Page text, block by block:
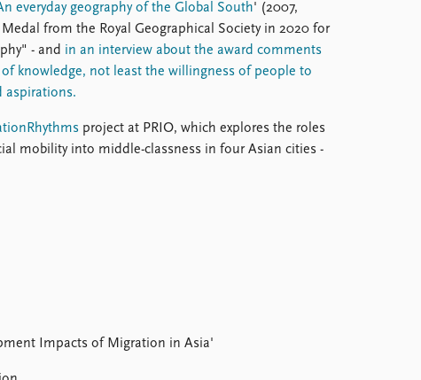
everyday geography of the Global South' (2007,
from the Royal Geographical Society in 2020 for
- and in an interview about the award comments
knowledge, not least the willingness of people to
aspirations.
project at PRIO, which explores the roles
mobility into middle-classness in four Asian cities -
Impacts of Migration in Asia'